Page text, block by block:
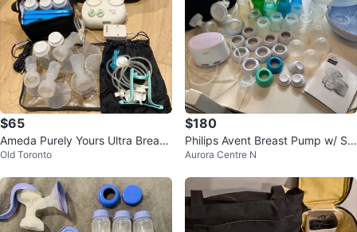
$65
Ameda Purely Yours Ultra Breast
Pump with Tote Bag
Old Toronto
$180
Philips Avent Breast Pump w/ St
erilizer & Accessories
Aurora Centre N